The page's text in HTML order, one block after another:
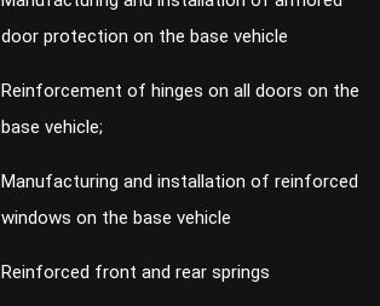
door protection on the base vehicle
Reinforcement of hinges on all doors on the
base vehicle;
Manufacturing and installation of reinforced
windows on the base vehicle
Reinforced front and rear springs